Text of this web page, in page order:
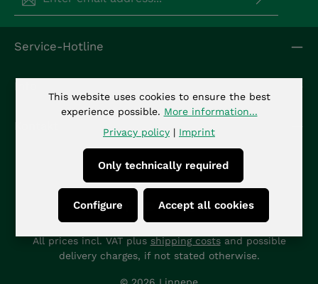
Privacy
By selecting continue you confirm that you have
accepted ourgeneral terms and conditions.*
Fields marked with asterisks (*) are required.
Service-Hotline
Info
All prices incl. VAT plus shipping costsand possible
delivery charges, if not stated otherwise.
This website uses cookies to ensure the best
experience possible. More information...
Privacy policy | Imprint
Only technically required
Configure Accept all cookies